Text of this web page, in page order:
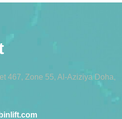
467, Zone 55, Al-Aziziya Doha,